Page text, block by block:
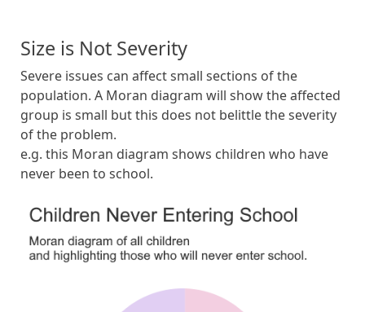
Size is Not Severity
Severe issues can affect small sections of the
population. A Moran diagram will show the affected
group is small but this does not belittle the severity
of the problem.
e.g. this Moran diagram shows children who have
never been to school.